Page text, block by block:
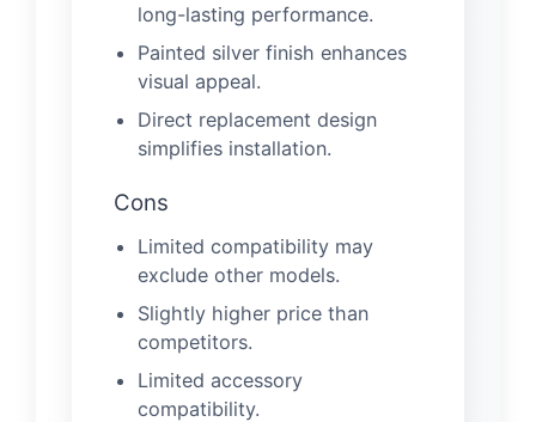
long-lasting performance.
Painted silver finish enhances
visual appeal.
Direct replacement design
simplifies installation.
Cons
Limited compatibility may
exclude other models.
Slightly higher price than
competitors.
Limited accessory
compatibility.